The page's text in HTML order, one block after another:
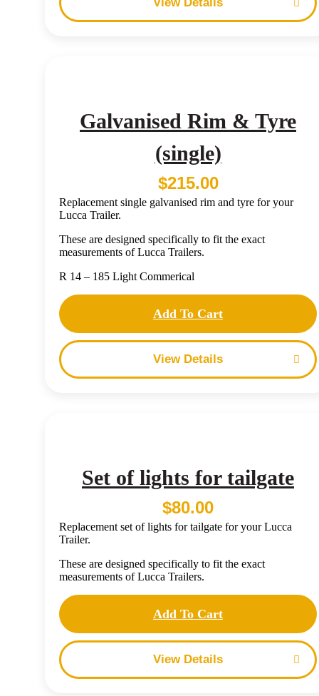
Galvanised Rim & Tyre
(single)
$215.00
Replacement single galvanised rim and tyre for your
Lucca Trailer.
These are designed specifically to fit the exact
measurements of Lucca Trailers.
R 14 – 185 Light Commerical
Add To Cart
Details
Set of lights for tailgate
$80.00
Replacement set of lights for tailgate for your Lucca
Trailer.
These are designed specifically to fit the exact
measurements of Lucca Trailers.
Add To Cart
Details